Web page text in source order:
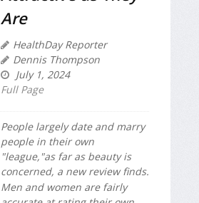
Are
HealthDay Reporter
Dennis Thompson
July 1, 2024
Full Page
People largely date and marry
people in their own
"league,"as far as beauty is
concerned, a new review finds.
Men and women are fairly